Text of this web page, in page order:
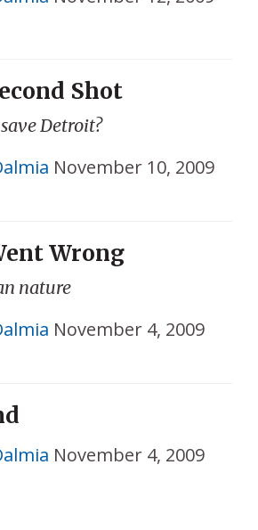
Shot
Detroit?
November 10, 2009
Wrong
nature
November 4, 2009
November 4, 2009